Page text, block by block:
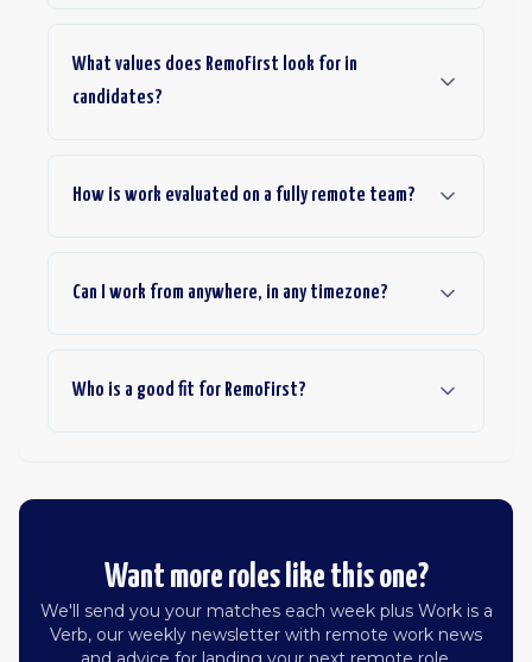
What values does RemoFirst look for in
candidates?
How is work evaluated on a fully remote team?
Can I work from anywhere, in any timezone?
Who is a good fit for RemoFirst?
Want more roles like this one?
We'll send you your matches each week plus Work is a
Verb, our weekly newsletter with remote work news